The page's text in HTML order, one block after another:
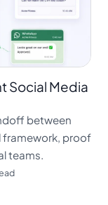
Social Media
between
framework, proof
teams.